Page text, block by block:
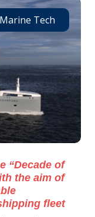
Marine Tech
“Decade of
the aim of
fleet